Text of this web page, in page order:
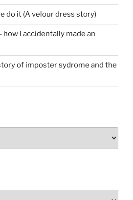
do it (A velour dress story)
I accidentally made an
of imposter sydrome and the